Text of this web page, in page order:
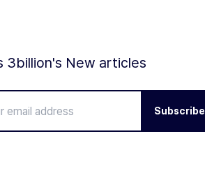
3billion's New articles
Subscribe